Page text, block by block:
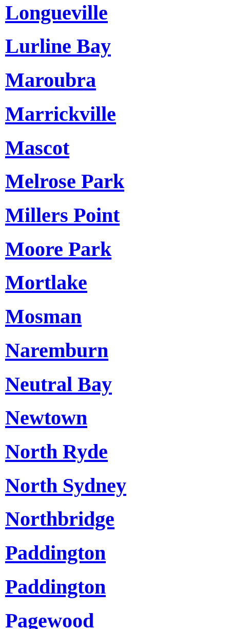
Longueville
Lurline Bay
Maroubra
Marrickville
Mascot
Melrose Park
Millers Point
Moore Park
Mortlake
Mosman
Naremburn
Neutral Bay
Newtown
North Ryde
North Sydney
Northbridge
Paddington
Paddington
Pagewood